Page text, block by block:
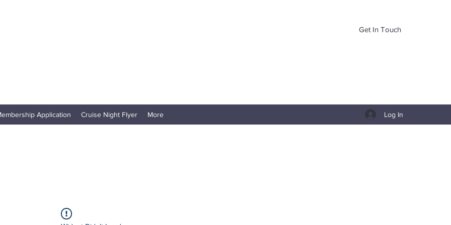
Get In Touch
Application Cruise Night Flyer More Log In